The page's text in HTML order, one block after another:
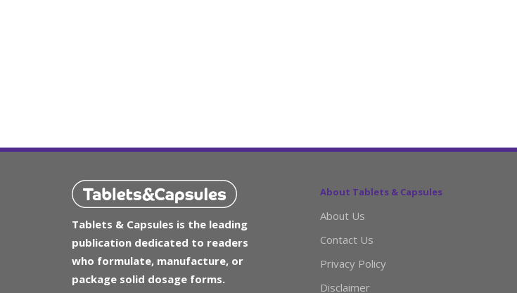
Tablets & Capsules is the leading
publication dedicated to readers
who formulate, manufacture, or
package solid dosage forms.
About Tablets & Capsules
About Us
Contact Us
Privacy Policy
Disclaimer